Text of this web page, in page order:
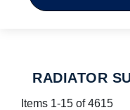
RADIATOR
Items 1-15 of4615